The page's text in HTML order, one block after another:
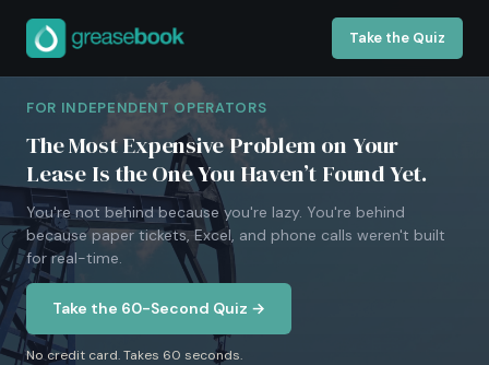
Take the Quiz
FOR INDEPENDENT OPERATORS
The Most Expensive Problem on Your
Lease Is the One You Haven’t Found Yet.
You're not behind because you're lazy. You're behind
because paper tickets, Excel, and phone calls weren't built
for real-time.
Take the 60-Second Quiz →
No credit card. Takes 60 seconds.